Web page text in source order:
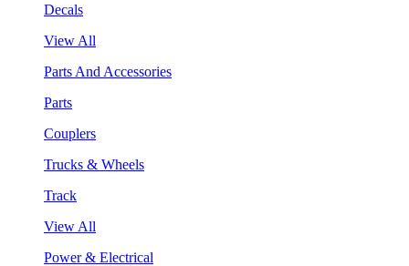
Decals
View All
Parts And Accessories
Parts
Couplers
Trucks & Wheels
Track
View All
Power & Electrical